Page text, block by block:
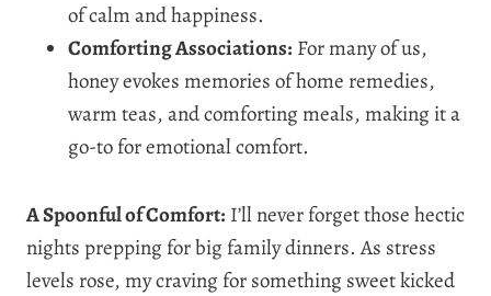
of calm and happiness.
Comforting Associations: For many of us,
honey evokes memories of home remedies,
warm teas, and comforting meals, making it a
go-to for emotional comfort.
A Spoonful of Comfort: I’ll never forget those hectic
nights prepping for big family dinners. As stress
levels rose, my craving for something sweet kicked